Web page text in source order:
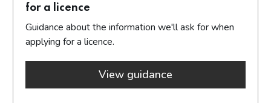
for a licence
Guidance about the information we'll ask for when
applying for a licence.
View guidance